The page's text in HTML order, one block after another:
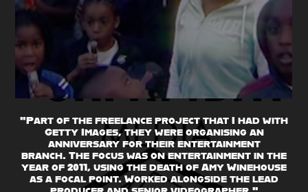
"Part of the freelance project that I had with
Getty Images, they were organising an
anniversary for their entertainment
branch. The focus was on entertainment in the
year of 2011, using the death of Amy Winehouse
as a focal point. Worked alongside the lead